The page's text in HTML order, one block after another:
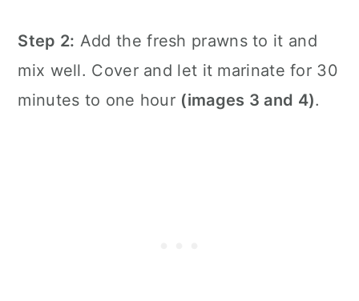
Step 2: Add the fresh prawns to it and
mix well. Cover and let it marinate for 30
minutes to one hour (images 3 and 4).